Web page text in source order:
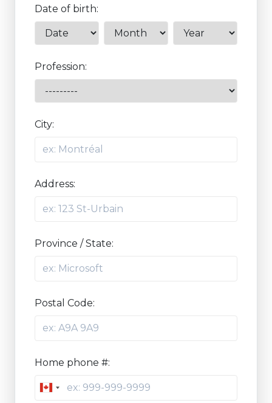
Date of birth:
Profession:
City:
Address:
Province / State:
Postal Code:
Home phone #:
Canada